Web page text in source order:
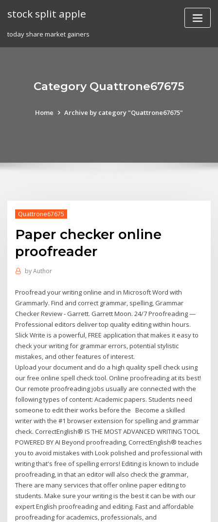
stock split apple
today share market gainers
Category Quattrone67675
Home Archive by category "Quattrone67675"
Quattrone67675
Paper checker online
proofreader
byAuthor
Proofread your writing online and in Microsoft Word with
Grammarly. Find and correct grammar, spelling, Grammar
Checker Review - Garrett. Garrett Moon. 24/7 Proofreading —
Professional editors deliver top quality editing within hours.
Slick Write is a powerful, FREE application that makes it easy to
check your writing for grammar errors, potential stylistic
mistakes, and other features of interest.
Upload your document and do a high quality spell check using
our free online spell check tool. Online proofreading at its best!
Our remote proofreading jobs usually are connected with the
following types of content: Academic papers. Students need
someone to edit their works before the Become a skilled
writer with the #1 browser extension for spelling and grammar
check. CorrectEnglish® IS THE MOST ADVANCED WRITING TOOL
POWERED BY AI Beyond proofreading, CorrectEnglish® teaches
you to avoid mistakes with Look polished and professional with
writing that's free of spelling errors! Editing is known to include
proofreading, in that an editor will also check the grammar,
There are many services that offer online paper editing to
students. Make sure your writing is the best it can be with our
expert English proofreading and editing. Fast and affordable
proofreading for academics, professionals, and